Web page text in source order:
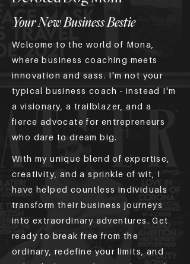
Your New Business Bestie
Welcome to the world of Mona,
where business coaching meets
innovation and sass. I'm not your
typical business coach - instead I'm
a visionary, a trailblazer, and a
fierce advocate for entrepreneurs
who dare to dream big.
With my unique blend of expertise,
creativity, and a sprinkle of wit, I
have helped countless individuals
transform their business journeys
into extraordinary adventures. Get
ready to break free from the
ordinary, redefine your limits, and